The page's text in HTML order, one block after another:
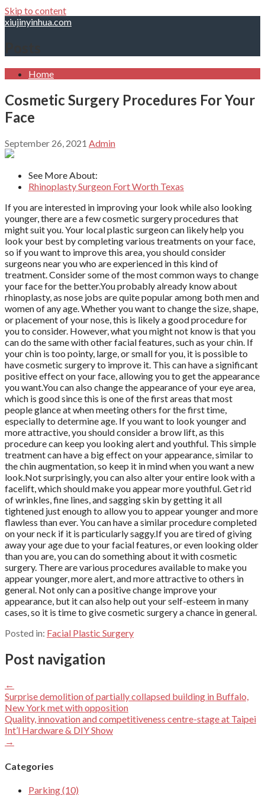
Skip to content
xiujinyinhua.com
Home
Cosmetic Surgery Procedures For Your
Face
September 26, 2021 Admin
See More About:
Rhinoplasty Surgeon Fort Worth Texas
If you are interested in improving your look while also looking
younger, there are a few cosmetic surgery procedures that
might suit you. Your local plastic surgeon can likely help you
look your best by completing various treatments on your face,
so if you want to improve this area, you should consider
surgeons near you who are experienced in this kind of
treatment. Consider some of the most common ways to change
your face for the better.You probably already know about
rhinoplasty, as nose jobs are quite popular among both men and
women of any age. Whether you want to change the size, shape,
or placement of your nose, this is likely a good procedure for
you to consider. However, what you might not know is that you
can do the same with other facial features, such as your chin. If
your chin is too pointy, large, or small for you, it is possible to
have cosmetic surgery to improve it. This can have a significant
positive effect on your face, allowing you to get the appearance
you want.You can also change the appearance of your eye area,
which is good since this is one of the first areas that most
people glance at when meeting others for the first time,
especially to determine age. If you want to look younger and
more attractive, you should consider a brow lift, as this
procedure can keep you looking alert and youthful. This simple
treatment can have a big effect on your appearance, similar to
the chin augmentation, so keep it in mind when you want a new
look.Not surprisingly, you can also alter your entire look with a
facelift, which should make you appear more youthful. Get rid
of wrinkles, fine lines, and sagging skin by getting it all
tightened just enough to allow you to appear younger and more
flawless than ever. You can have a similar procedure completed
on your neck if it is particularly saggy.If you are tired of giving
away your age due to your facial features, or even looking older
than you are, you can do something about it with cosmetic
surgery. There are various procedures available to make you
appear younger, more alert, and more attractive to others in
general. Not only can a positive change improve your
appearance, but it can also help out your self-esteem in many
cases, so it is time to give cosmetic surgery a chance in general.
Posted in: Facial Plastic Surgery
Post navigation
←
Surprise demolition of partially collapsed building in Buffalo,
New York met with opposition
Quality, innovation and competitiveness centre-stage at Taipei
Int’l Hardware & DIY Show
→
Categories
Parking (10)